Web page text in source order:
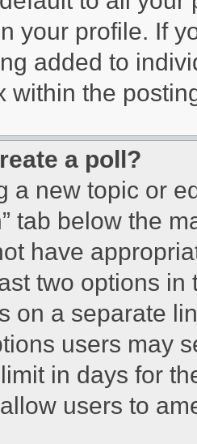
your profile. If
added to
within the
a poll?
a new topic or
tab below the
have
two options
on a separate
users may
in days for
users to